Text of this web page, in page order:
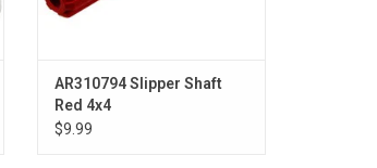
AR310794 Slipper Shaft
Red 4x4
$9.99